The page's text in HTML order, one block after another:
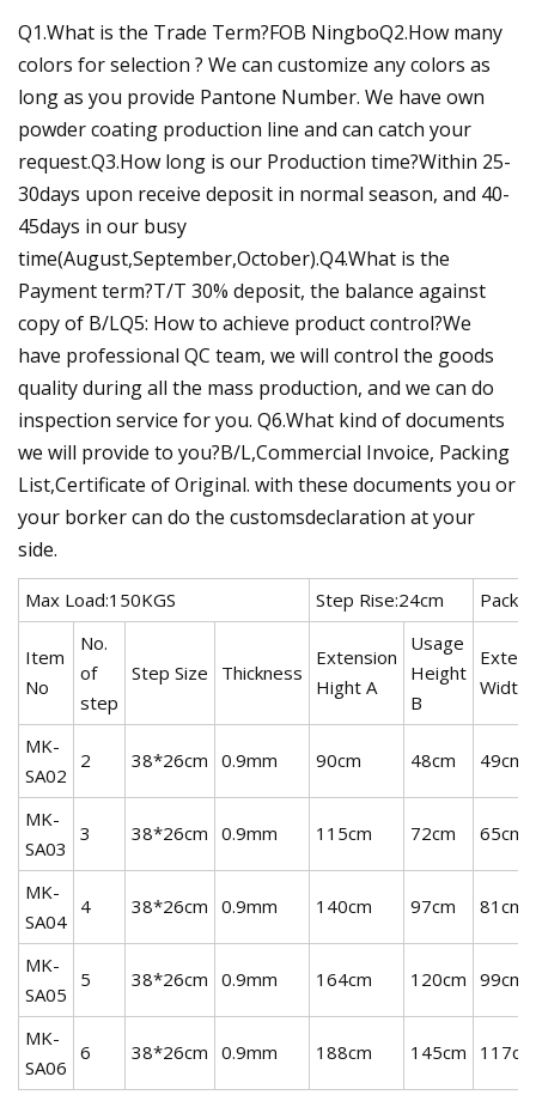
Q1.What is the Trade Term?FOB NingboQ2.How many
colors for selection ? We can customize any colors as
long as you provide Pantone Number. We have own
powder coating production line and can catch your
request.Q3.How long is our Production time?Within 25-
30days upon receive deposit in normal season, and 40-
45days in our busy
time(August,September,October).Q4.What is the
Payment term?T/T 30% deposit, the balance against
copy of B/LQ5: How to achieve product control?We
have professional QC team, we will control the goods
quality during all the mass production, and we can do
inspection service for you. Q6.What kind of documents
we will provide to you?B/L,Commercial Invoice, Packing
List,Certificate of Original. with these documents you or
your borker can do the customsdeclaration at your
side.
Max Load:150KGS Step Rise:24cm
Item
No
No.
of
step
Step Size Thickness
Extension
Hight A
Usage
Height
B
Width
MK-
SA02
2 38*26cm 0.9mm 90cm 48cm 49cm
MK-
SA03
3 38*26cm 0.9mm 115cm 72cm 65cm
MK-
SA04
4 38*26cm 0.9mm 140cm 97cm 81cm
MK-
SA05
5 38*26cm 0.9mm 164cm 120cm 99cm
MK-
SA06
6 38*26cm 0.9mm 188cm 145cm 117cm